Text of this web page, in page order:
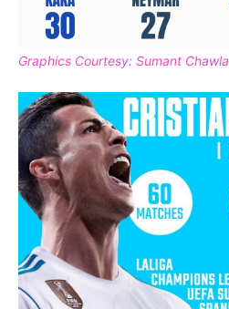
Graphics Courtesy: Sumant Chawla